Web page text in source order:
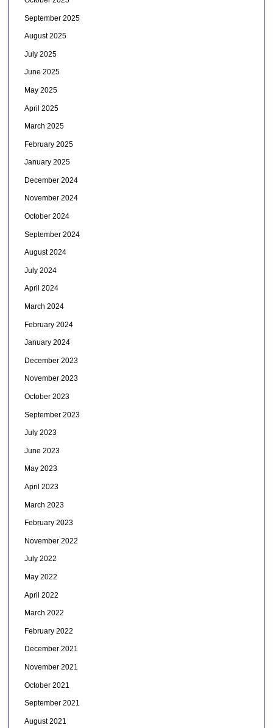
September 2025
August 2025
July 2025
June 2025
May 2025
April 2025
March 2025
February 2025
January 2025
December 2024
November 2024
October 2024
September 2024
August 2024
July 2024
April 2024
March 2024
February 2024
January 2024
December 2023
November 2023
October 2023
September 2023
July 2023
June 2023
May 2023
April 2023
March 2023
February 2023
November 2022
July 2022
May 2022
April 2022
March 2022
February 2022
December 2021
November 2021
October 2021
September 2021
August 2021